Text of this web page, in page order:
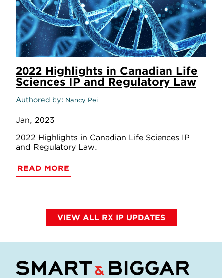
2022 Highlights in Canadian Life
Sciences IP and Regulatory Law
Authored by Nancy Pei
Jan, 2023
2022 Highlights in Canadian Life Sciences IP
and Regulatory Law.
READ MORE
VIEW ALL RX IP UPDATES